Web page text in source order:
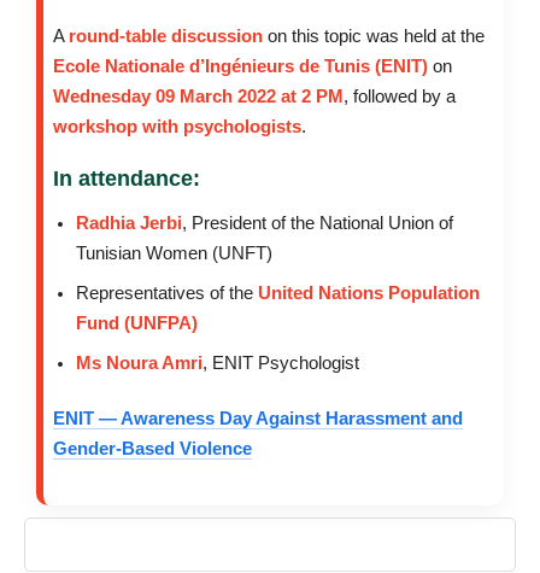
A round-table discussion on this topic was held at the
Ecole Nationale d’Ingénieurs de Tunis (ENIT) on
Wednesday 09 March 2022 at 2 PM , followed by a
workshop with psychologists.
In attendance:
Radhia Jerbi, President of the National Union of
Tunisian Women (UNFT)
Representatives of the United Nations Population
Fund (UNFPA)
Ms Noura Amri, ENIT Psychologist
ENIT — Awareness Day Against Harassment and
Gender-Based Violence